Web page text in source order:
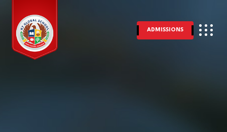
ADMISSIONS